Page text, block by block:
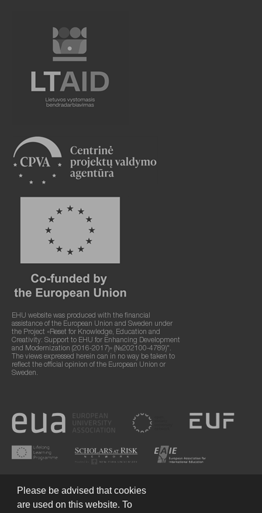
EHU website was produced with the financial
assistance of the European Union and Sweden under
the Project «Reset for Knowledge, Education and
Creativity: Support to EHU for Enhancing Development
and Modernization (2016-2017)» (№202100-4789)".
The views expressed herein can in no way be taken to
reflect the official opinion of the European Union or
Sweden.
Please be advised that cookies
are used on this website. To